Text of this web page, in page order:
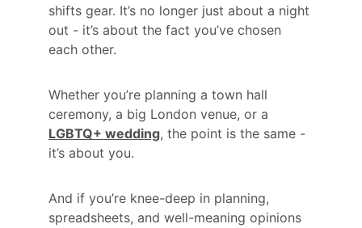
shifts gear. It’s no longer just about a night
out - it’s about the fact you’ve chosen
each other.
Whether you’re planning a town hall
ceremony, a big London venue, or a
LGBTQ+ wedding, the point is the same -
it’s about you.
And if you’re knee-deep in planning,
spreadsheets, and well-meaning opinions